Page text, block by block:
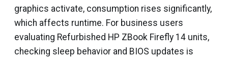
graphics activate, consumption rises significantly,
which affects runtime. For business users
evaluating Refurbished HP ZBook Firefly 14 units,
checking sleep behavior and BIOS updates is